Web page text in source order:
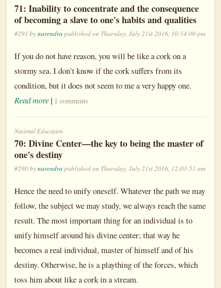
71: Inability to concentrate and the consequence
of becoming a slave to one's habits and qualities
#291 bynarendra published on Thursday, July 21st 2016, 10:54:00 pm
If you do not have reason, you will be like a cork on a
stormy sea. I don’t know if the cork suffers from its
condition, but it does not seem to me a very happy one.
Read more | 1 comments
National Education
70: Divine Center—the key to being the master of
one's destiny
#290 bynarendra published on Thursday, July 21st 2016, 12:03:51 am
Hence the need to unify oneself. Whatever the path we may
follow, the subject we may study, we always reach the same
result. The most important thing for an individual is to
unify himself around his divine center; that way he
becomes a real individual, master of himself and of his
destiny. Otherwise, he is a plaything of the forces, which
toss him about like a cork in a stream.